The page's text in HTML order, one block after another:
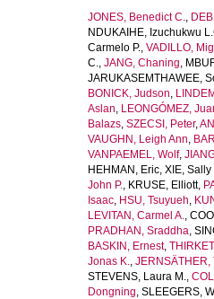
JONES, Benedict C.,
NDUKAIHE, Izuchukwu
Carmelo P., VADILLO,
C., JANG, Chaning,
JARUKASEMTHAWEE,
BONICK, Judson,
Aslan, LEONGÓMEZ,
Balazs, SZECSI, Peter,
VAUGHN, Leigh Ann,
VANPAEMEL, Wolf,
HEHMAN, Eric, XIE, Sally
John P., KRUSE, Elliott,
Isaac, HSU, Tsuyueh,
LEVITAN, Carmel A.,
PRADHAN, Sraddha,
BASKIN, Ernest,
Jonas K., JERNSÄTHER,
STEVENS, Laura M.,
Dongning, SLEEGERS,